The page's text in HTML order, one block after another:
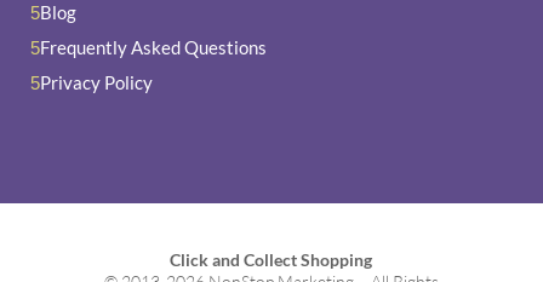
5Blog
5Frequently Asked Questions
5Privacy Policy
Click and Collect Shopping